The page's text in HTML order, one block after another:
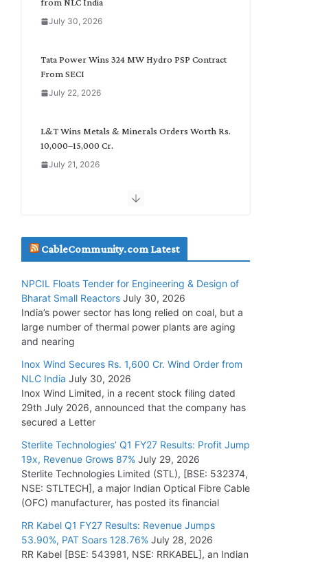
July 30, 2026
Tata Power Wins 324 MW Hydro PSP Contract
From SECI
July 22, 2026
L&T Wins Metals & Minerals Orders Worth Rs.
10,000–15,000 Cr.
July 21, 2026
SAEL Industries Wins Order to Supply Solar
July 20, 2026
President and SBU Head
HFCL Wins USD 51.98 Million Export Order for
Optical Fiber Cables
July 16, 2026
KEC International YTD Order Intake Crosses
July 15, 2026
NPCIL Floats Tender for Engineering &
Design of Bharat Small Reactors
July 30, 2026
CableCommunity.com Latest
NPCIL Floats Tender for Engineering & Design of
Bharat Small Reactors July 30, 2026
India’s power sector has long relied on coal, but a
large number of thermal power plants are aging
and nearing
Inox Wind Secures Rs. 1,600 Cr. Wind Order from
NLC India July 30, 2026
Inox Wind Limited, in a recent stock filing dated
29th July 2026, announced that the company has
secured a Letter
Sterlite Technologies’ Q1 FY27 Results: Profit Jump
19x, Revenue Grows 87% July 29, 2026
Sterlite Technologies Limited (STL), [BSE: 532374,
NSE: STLTECH], a major Indian Optical Fibre Cable
(OFC) manufacturer, has posted its financial
RR Kabel Q1 FY27 Results: Revenue Jumps
53.90%, PAT Soars 128.76% July 28, 2026
RR Kabel [BSE: 543981, NSE: RRKABEL], an Indian